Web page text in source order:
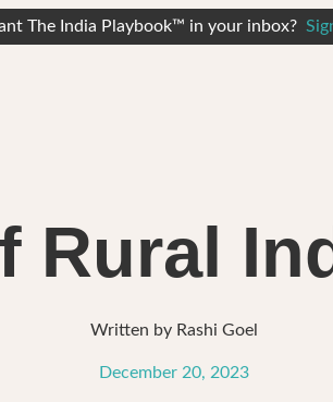
The India Playbook™ in your inbox?
Rural
Written byRashi Goel
December 20, 2023